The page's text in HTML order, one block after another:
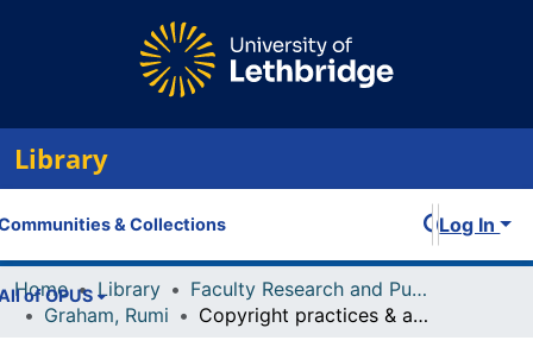
Library
& Collections
of OPUS
Log In
Home Library
Faculty Research and Publications
Graham, Rumi
Copyright practices & approaches at Canadian post-secondaries: a follow-up survey